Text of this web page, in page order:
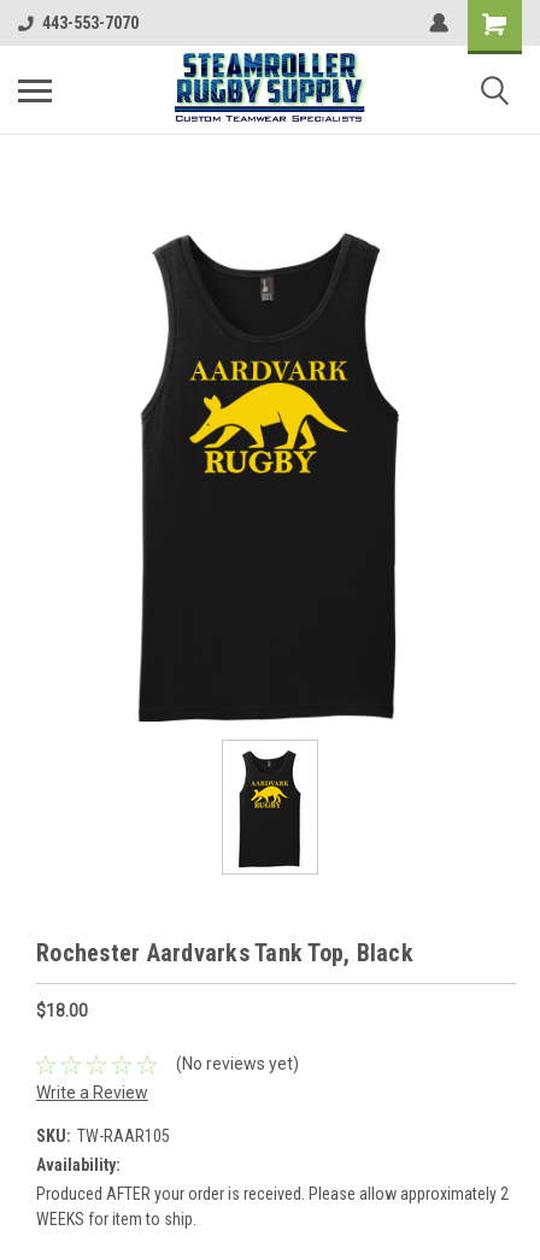
443-553-7070
Rochester Aardvarks Tank Top, Black
$18.00
(No reviews yet)
Write a Review
SKU: TW-RAAR105
Availability:
Produced AFTER your order is received. Please allow approximately 2
WEEKS for item to ship.